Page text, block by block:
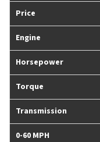
Price
Engine
Horsepower
Torque
Transmission
0-60 MPH